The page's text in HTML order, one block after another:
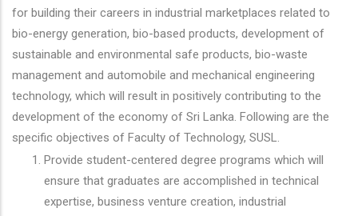
for building their careers in industrial marketplaces related to
bio-energy generation, bio-based products, development of
sustainable and environmental safe products, bio-waste
management and automobile and mechanical engineering
technology, which will result in positively contributing to the
development of the economy of Sri Lanka. Following are the
specific objectives of Faculty of Technology, SUSL.
Provide student-centered degree programs which will
ensure that graduates are accomplished in technical
expertise, business venture creation, industrial